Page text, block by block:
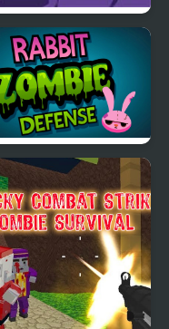
Mars
Zombie Defense